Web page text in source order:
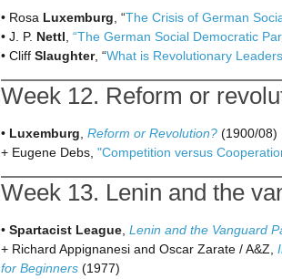
• Rosa Luxemburg , “The Crisis of German
• J. P. Nettl “The German Social Democratic
• Cliff Slaughter, “What is Revolutionary
Week 12. Reform or
• Luxemburg Reform or Revolution? (1900/08)
+ Eugene Debs, "Competition versus
Week 13. Lenin and the
• Spartacist League Lenin and the Vanguard
+ Richard Appignanesi and Oscar Zarate / A&Z,
for Beginners (1977)